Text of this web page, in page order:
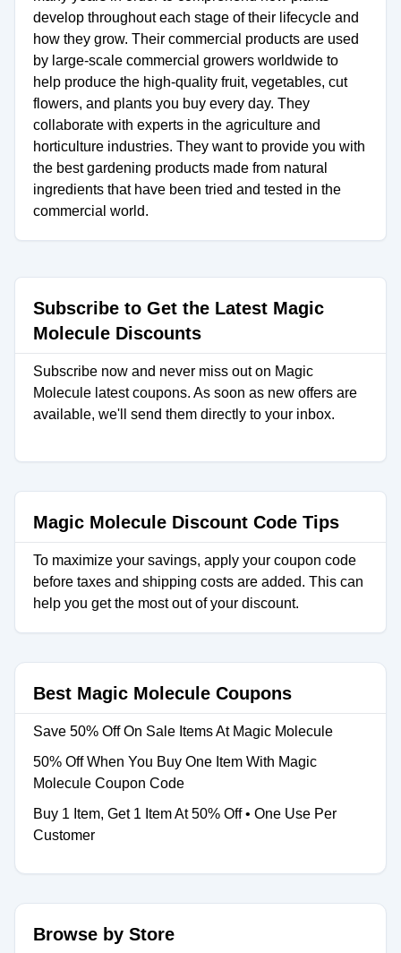
develop throughout each stage of their lifecycle and
how they grow. Their commercial products are used
by large-scale commercial growers worldwide to
help produce the high-quality fruit, vegetables, cut
flowers, and plants you buy every day. They
collaborate with experts in the agriculture and
horticulture industries. They want to provide you with
the best gardening products made from natural
ingredients that have been tried and tested in the
commercial world.
Subscribe to Get the Latest Magic
Molecule Discounts
Subscribe now and never miss out on Magic
Molecule latest coupons. As soon as new offers are
available, we'll send them directly to your inbox.
Magic Molecule Discount Code Tips
To maximize your savings, apply your coupon code
before taxes and shipping costs are added. This can
help you get the most out of your discount.
Best Magic Molecule Coupons
Save 50% Off On Sale Items At Magic Molecule
50% Off When You Buy One Item With Magic
Molecule Coupon Code
Buy 1 Item, Get 1 Item At 50% Off • One Use Per
Customer
Browse by Store